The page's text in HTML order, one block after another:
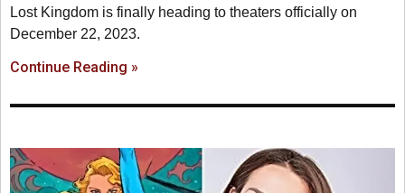
Lost Kingdom is finally heading to theaters officially on
December 22, 2023.
Continue Reading »